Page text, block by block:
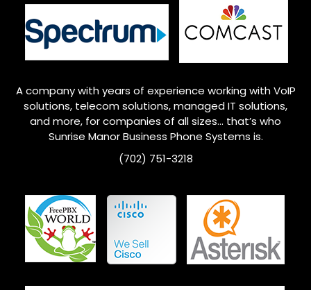
A company with years of experience working with VoIP
solutions, telecom solutions, managed IT solutions,
and more, for companies of all sizes… that’s who
Sunrise ManorBusiness Phone Systems is.
(702) 751-3218